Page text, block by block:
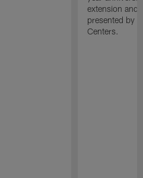
extension and
presented by
Centers.